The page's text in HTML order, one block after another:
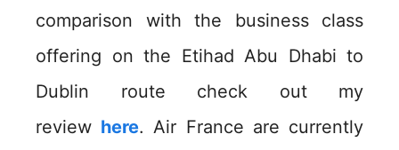
comparison with the business class
offering on the Etihad Abu Dhabi to
Dublin route check out my
review here. Air France are currently